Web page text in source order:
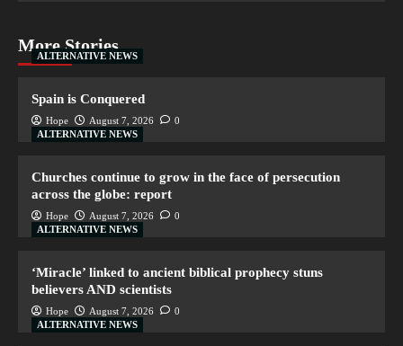
More Stories
ALTERNATIVE NEWS
Spain is Conquered
Hope August 7, 2026
0
ALTERNATIVE NEWS
Churches continue to grow in the face of persecution
across the globe: report
Hope August 7, 2026
0
ALTERNATIVE NEWS
‘Miracle’ linked to ancient biblical prophecy stuns
believers AND scientists
Hope August 7, 2026
0
ALTERNATIVE NEWS